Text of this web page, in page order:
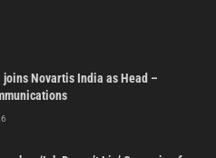
Novartis India as Head –